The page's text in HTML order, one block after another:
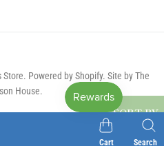
Cart Search
SORT BY
Store. Powered by Shopify. Site by The
House.